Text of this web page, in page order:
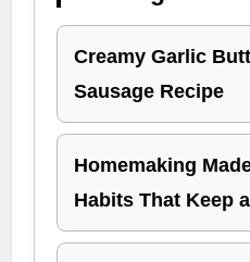
Creamy Garlic
Sausage Recipe
Homemaking
Habits That Keep